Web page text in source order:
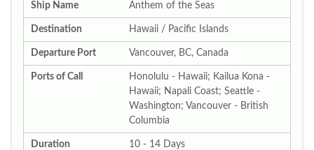
Ship Name Anthem of the Seas
Destination Hawaii / Pacific Islands
Departure Port Vancouver, BC, Canada
Ports of Call
Honolulu - Hawaii; Kailua Kona -
Hawaii; Napali Coast; Seattle -
Washington; Vancouver - British
Columbia
Duration 10 - 14 Days